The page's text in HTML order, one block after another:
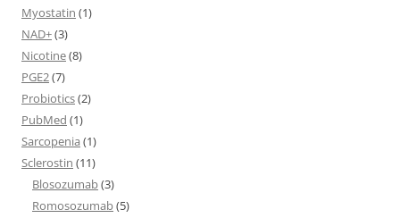
Myostatin (1)
NAD+(3)
Nicotine(8)
PGE2(7)
Probiotics(2)
PubMed (1)
Sarcopenia (1)
Sclerostin (11)
Blosozumab(3)
Romosozumab(5)